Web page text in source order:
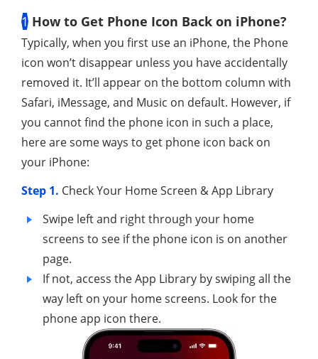
1 How to Get Phone Icon Back on iPhone?
Typically, when you first use an iPhone, the Phone
icon won’t disappear unless you have accidentally
removed it. It’ll appear on the bottom column with
Safari, iMessage, and Music on default. However, if
you cannot find the phone icon in such a place,
here are some ways to get phone icon back on
your iPhone:
Step 1. Check Your Home Screen & App Library
Swipe left and right through your home
screens to see if the phone icon is on another
page.
If not, access the App Library by swiping all the
way left on your home screens. Look for the
phone app icon there.